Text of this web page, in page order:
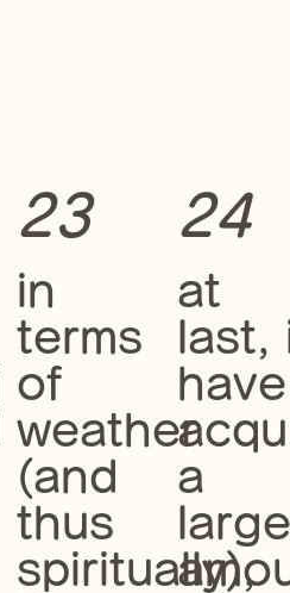
23
in
terms
of
weather
(and
thus
spiritually),
24
at
last,
have
a